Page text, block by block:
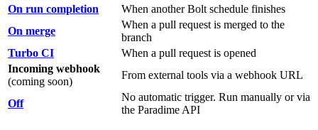
On run completion
When another Bolt schedule finishes
On merge
When a pull request is merged to the
branch
Turbo CI
When a pull request is opened
Incoming webhook
(coming soon)
From external tools via a webhook URL
Off
No automatic trigger. Run manually or via
the Paradime API